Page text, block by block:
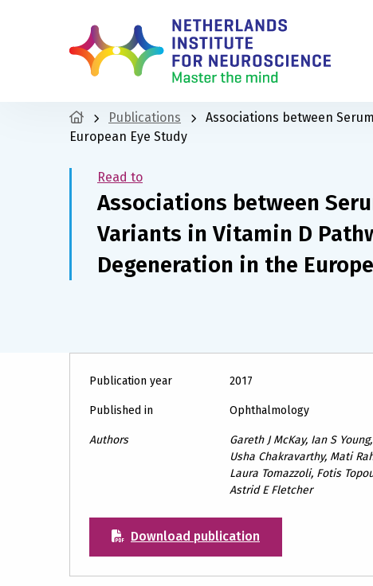
Publications
Associations between
European Eye Study
Read to
Associations between
Variants in Vitamin D
Degeneration in the
Publication year 2017
Published in Ophthalmology
Authors
Gareth J McKay, Ian S
Usha Chakravarthy, Mati
Laura Tomazzoli, Fotis
Astrid E Fletcher
Download publication